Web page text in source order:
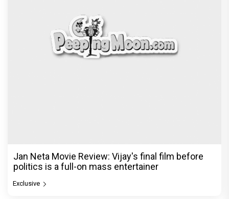
Jan Neta Movie Review: Vijay's final film before
politics is a full-on mass entertainer
Exclusive